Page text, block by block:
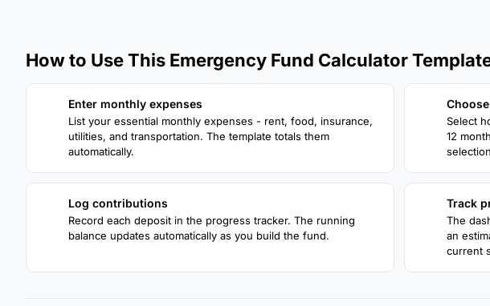
How to Use This Emergency Fund Calculator
Enter monthly expenses
List your essential monthly expenses - rent, food, insurance,
utilities, and transportation. The template totals them
automatically.
Select
12
Log contributions
Record each deposit in the progress tracker. The running
balance updates automatically as you build the fund.
Track
The
an
current